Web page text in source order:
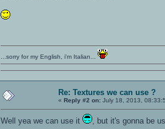
...sorry for my English, i'm Italian...
Re: Textures we can use ?
«Reply #2 on: July 18, 2013,
Well yea we can use it , but it's gonna be